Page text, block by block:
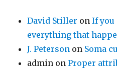
David Stiller onIf you
everything that
J. Peterson on Soma
admin onProper